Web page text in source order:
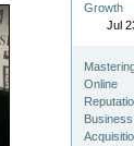
Growth
Jul
Online
Business